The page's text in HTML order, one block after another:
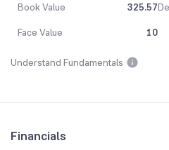
Book Value
325.57
Face Value
10
Understand Fundamentals
Financials